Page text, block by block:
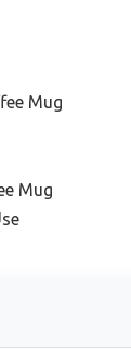
Mug
Mug